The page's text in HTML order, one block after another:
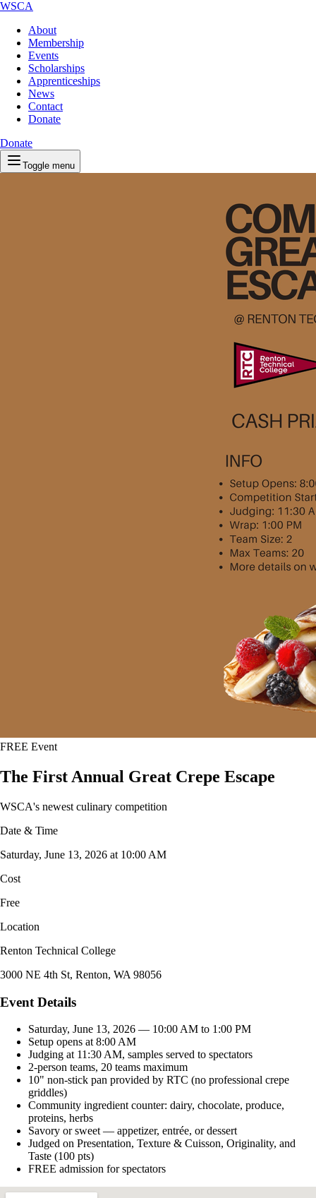
WSCA
About
Membership
Events
Scholarships
Apprenticeships
News
Contact
Donate
Donate
Toggle menu
FREE Event
The First Annual Great Crepe Escape
WSCA's newest culinary competition
Date & Time
Saturday, June 13, 2026 at 10:00 AM
Cost
Free
Location
Renton Technical College
3000 NE 4th St, Renton, WA 98056
Event Details
Saturday, June 13, 2026 — 10:00 AM to 1:00 PM
Setup opens at 8:00 AM
Judging at 11:30 AM, samples served to spectators
2-person teams, 20 teams maximum
10" non-stick pan provided by RTC (no professional crepe
griddles)
Community ingredient counter: dairy, chocolate, produce,
proteins, herbs
Savory or sweet — appetizer, entrée, or dessert
Judged on Presentation, Texture & Cuisson, Originality, and
Taste (100 pts)
FREE admission for spectators